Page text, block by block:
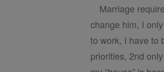
Marriage
change him, I
to work, I have to
priorities, 2nd